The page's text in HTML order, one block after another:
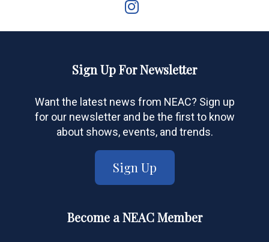
Sign Up For Newsletter
Want the latest news from NEAC? Sign up
for our newsletter and be the first to know
about shows, events, and trends.
Sign Up
Become a NEAC Member